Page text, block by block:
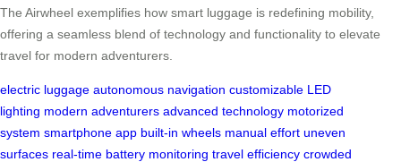
The Airwheel exemplifies how smart luggage is redefining mobility,
offering a seamless blend of technology and functionality to elevate
travel for modern adventurers.
electric luggage autonomous navigation customizable LED
lighting modern adventurers advanced technology motorized
system smartphone app built-in wheels manual effort uneven
surfaces real-time battery monitoring travel efficiency crowded